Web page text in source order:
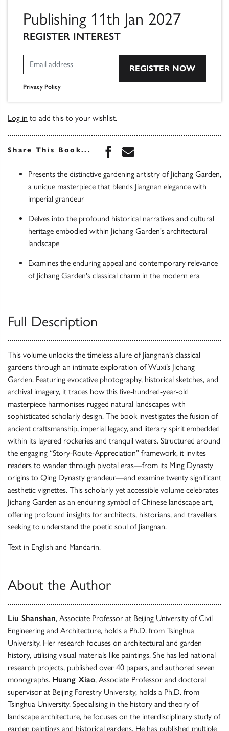
Publishing 11th Jan 2027
REGISTER INTEREST
Privacy Policy
Log in to add this to your wishlist.
Share This Book... Share this book on
Share this book via
Presents the distinctive gardening artistry of Jichang Garden,
a unique masterpiece that blends Jiangnan elegance with
imperial grandeur
Delves into the profound historical narratives and cultural
heritage embodied within Jichang Garden's architectural
landscape
Examines the enduring appeal and contemporary relevance
of Jichang Garden's classical charm in the modern era
Full Description
This volume unlocks the timeless allure of Jiangnan’s classical
gardens through an intimate exploration of Wuxi’s Jichang
Garden. Featuring evocative photography, historical sketches, and
archival imagery, it traces how this five-hundred-year-old
masterpiece harmonises rugged natural landscapes with
sophisticated scholarly design. The book investigates the fusion of
ancient craftsmanship, imperial legacy, and literary spirit embedded
within its layered rockeries and tranquil waters. Structured around
the engaging “Story-Route-Appreciation” framework, it invites
readers to wander through pivotal eras—from its Ming Dynasty
origins to Qing Dynasty grandeur—and examine twenty significant
aesthetic vignettes. This scholarly yet accessible volume celebrates
Jichang Garden as an enduring symbol of Chinese landscape art,
offering profound insights for architects, historians, and travellers
seeking to understand the poetic soul of Jiangnan.
Text in English and Mandarin.
About the Author
Liu Shanshan, Associate Professor at Beijing University of Civil
Engineering and Architecture, holds a Ph.D. from Tsinghua
University. Her research focuses on architectural and garden
history, utilising visual materials like paintings. She has led national
research projects, published over 40 papers, and authored seven
monographs. Huang Xiao, Associate Professor and doctoral
supervisor at Beijing Forestry University, holds a Ph.D. from
Tsinghua University. Specialising in the history and theory of
landscape architecture, he focuses on the interdisciplinary study of
garden paintings and historical gardens. He has published multiple